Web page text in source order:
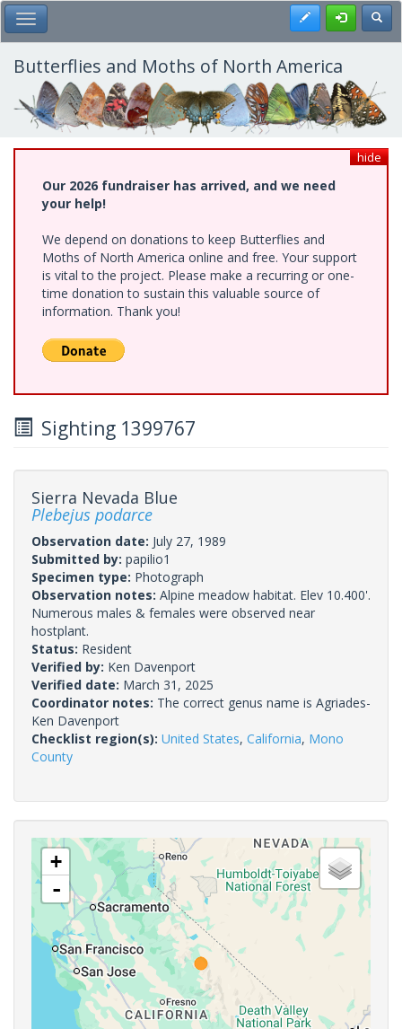
Skip
to
main
content
Toggle Main Menu Register
Butterflies and Moths of North America
hide
Our 2026 fundraiser has arrived, and we need
your help!
We depend on donations to keep Butterflies and
Moths of North America online and free. Your support
is vital to the project. Please make a recurring or one-
time donation to sustain this valuable source of
information. Thank you!
Sighting 1399767
Sierra Nevada Blue
Plebejus podarce
Observation date: July 27, 1989
Submitted by: papilio1
Specimen type: Photograph
Observation notes: Alpine meadow habitat. Elev 10.400'.
Numerous males & females were observed near
hostplant.
Status: Resident
Verified by: Ken Davenport
Verified date: March 31, 2025
Coordinator notes: The correct genus name is Agriades-
Ken Davenport
Checklist region(s): United States, California, Mono
County
+
-